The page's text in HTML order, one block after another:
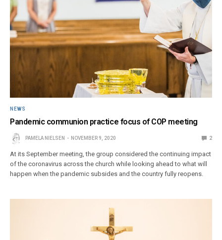
NEWS
Pandemic communion practice focus of COP meeting
PAMELA NIELSEN NOVEMBER 9, 2020 2
At its September meeting, the group considered the continuing impact
of the coronavirus across the church while looking ahead to what will
happen when the pandemic subsides and the country fully reopens.